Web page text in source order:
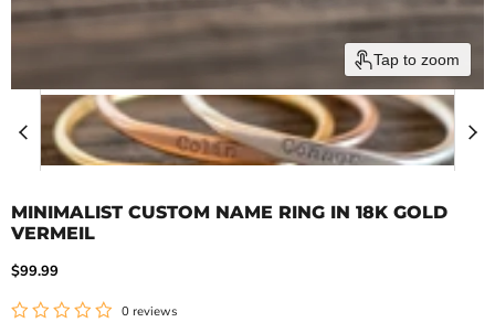
Tap to zoom
MINIMALIST CUSTOM NAME RING IN 18K GOLD
VERMEIL
Current price
$99.99
0 reviews